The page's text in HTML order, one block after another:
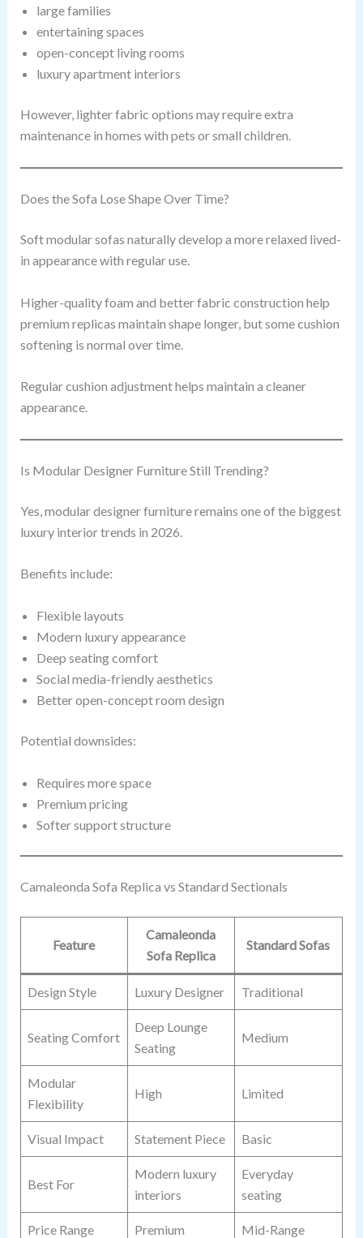
large families
entertaining spaces
open-concept living rooms
luxury apartment interiors
However, lighter fabric options may require extra
maintenance in homes with pets or small children.
Does the Sofa Lose Shape Over Time?
Soft modular sofas naturally develop a more relaxed lived-
in appearance with regular use.
Higher-quality foam and better fabric construction help
premium replicas maintain shape longer, but some cushion
softening is normal over time.
Regular cushion adjustment helps maintain a cleaner
appearance.
Is Modular Designer Furniture Still Trending?
Yes, modular designer furniture remains one of the biggest
luxury interior trends in 2026.
Benefits include:
Flexible layouts
Modern luxury appearance
Deep seating comfort
Social media-friendly aesthetics
Better open-concept room design
Potential downsides:
Requires more space
Premium pricing
Softer support structure
Camaleonda Sofa Replica vs Standard Sectionals
Feature
Camaleonda
Sofa Replica
Standard Sofas
Design Style Luxury Designer Traditional
Seating Comfort
Deep Lounge
Seating
Medium
Modular
Flexibility
High Limited
Visual Impact Statement Piece Basic
Best For
Modern luxury
interiors
Everyday
seating
Price Range Premium Mid-Range